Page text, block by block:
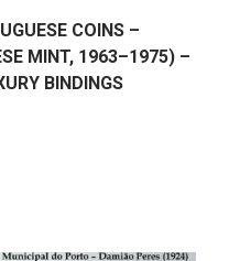
COINS –
MINT, 1963–1975) –
BINDINGS